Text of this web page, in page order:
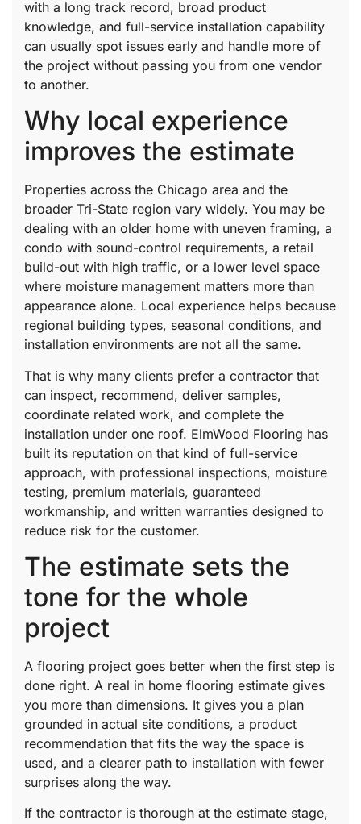
with a long track record, broad product
knowledge, and full-service installation capability
can usually spot issues early and handle more of
the project without passing you from one vendor
to another.
Why local experience
improves the estimate
Properties across the Chicago area and the
broader Tri-State region vary widely. You may be
dealing with an older home with uneven framing, a
condo with sound-control requirements, a retail
build-out with high traffic, or a lower level space
where moisture management matters more than
appearance alone. Local experience helps because
regional building types, seasonal conditions, and
installation environments are not all the same.
That is why many clients prefer a contractor that
can inspect, recommend, deliver samples,
coordinate related work, and complete the
installation under one roof. ElmWood Flooring has
built its reputation on that kind of full-service
approach, with professional inspections, moisture
testing, premium materials, guaranteed
workmanship, and written warranties designed to
reduce risk for the customer.
The estimate sets the
tone for the whole
project
A flooring project goes better when the first step is
done right. A real in home flooring estimate gives
you more than dimensions. It gives you a plan
grounded in actual site conditions, a product
recommendation that fits the way the space is
used, and a clearer path to installation with fewer
surprises along the way.
If the contractor is thorough at the estimate stage,